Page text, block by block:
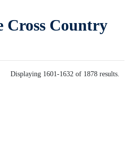
Cross Country
Displaying 1601-1632 of 1878 results.